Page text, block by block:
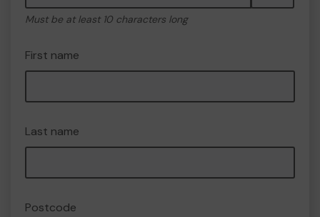
Must be at least 10 characters long
First name
Last name
Postcode